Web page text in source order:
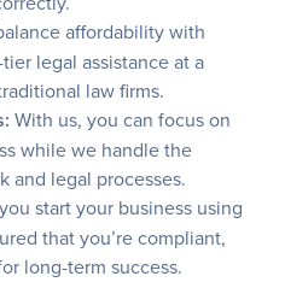
affordability with
legal assistance at a
law firms.
With us, you can focus on
while we handle the
and legal processes.
start your business using
that you’re compliant,
long-term success.